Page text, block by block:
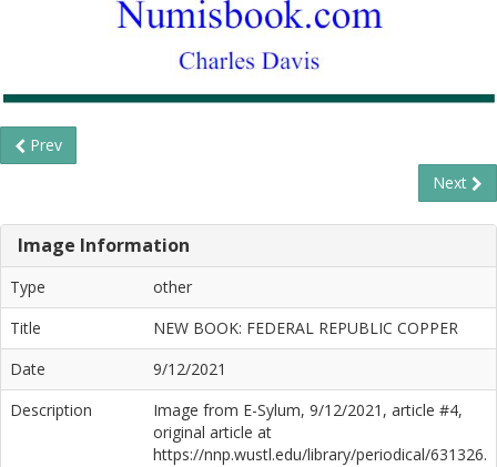
Prev
Next
Image Information
Type
other
Title
NEW BOOK: FEDERAL REPUBLIC COPPER
Date
9/12/2021
Description
Image from E-Sylum, 9/12/2021, article #4,
original article at
https://nnp.wustl.edu/library/periodical/631326.